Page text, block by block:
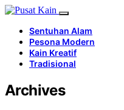
Sentuhan Alam
Pesona Modern
Kain Kreatif
Tradisional
Archives